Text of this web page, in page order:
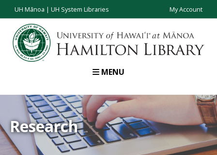
UH Mānoa | UH System Libraries My Account
MENU
Research